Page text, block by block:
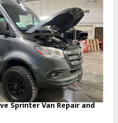
Sprinter Van Repair and